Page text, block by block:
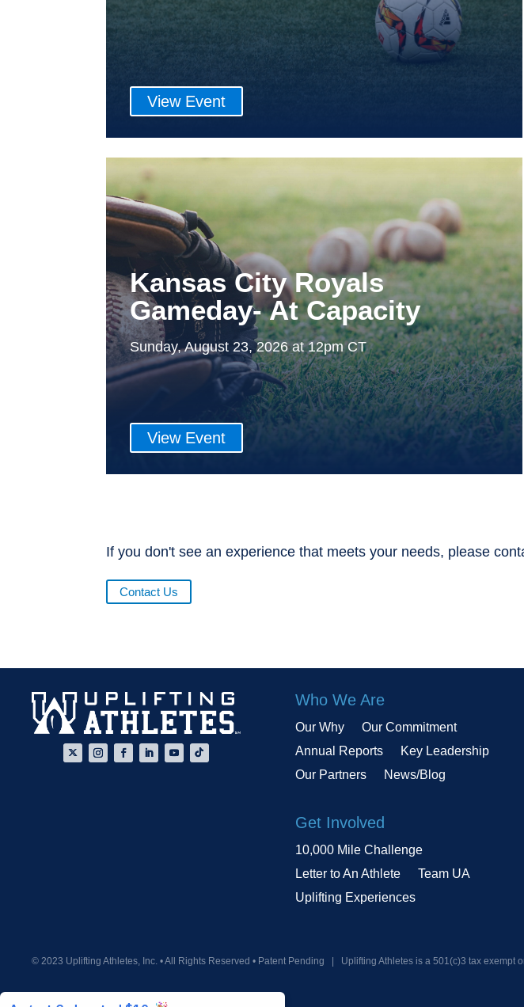
View Event
Kansas City Royals
Gameday- At Capacity
Sunday, August 23, 2026 at 12pm CT
View Event
If you don't see an experience that meets your needs, please
Contact Us
Who We Are
Our Why
Our Commitment
Annual Reports
Key Leadership
Our Partners
News/Blog
Get Involved
10,000 Mile Challenge
Letter to An Athlete
Team UA
Uplifting Experiences
© 2023 Uplifting Athletes, Inc. • All Rights Reserved • Patent Pending Uplifting Athletes is a 501(c)3 tax exempt